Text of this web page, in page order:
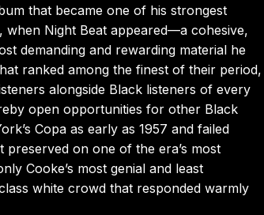
that became one of his strongest
when Night Beat appeared—a cohesive,
demanding and rewarding material he
ranked among the finest of their period,
alongside Black listeners of every
open opportunities for other Black
Copa as early as 1957 and failed
on one of the era’s most
Cooke’s most genial and least
white crowd that responded warmly